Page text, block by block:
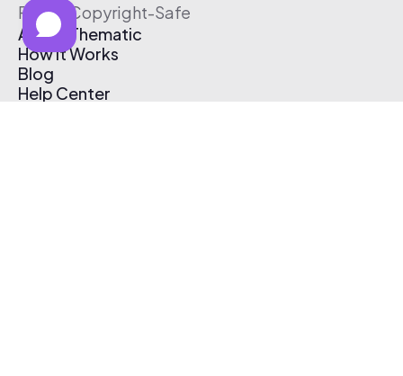
Free & Copyright-Safe
About Thematic
How It Works
Blog
Help Center